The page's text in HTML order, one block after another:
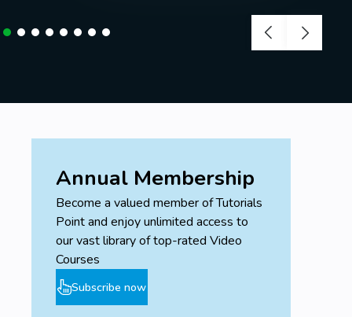
Annual Membership
Become a valued member of Tutorials
Point and enjoy unlimited access to
our vast library of top-rated Video
Courses
Subscribe now